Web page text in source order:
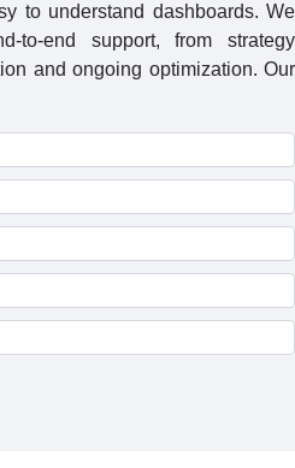
to understand dashboards. We
to-end support, from strategy
and ongoing optimization. Our